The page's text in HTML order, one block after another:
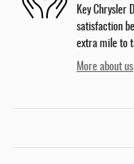
Key Chrysler
satisfaction
extra mile to
More about us